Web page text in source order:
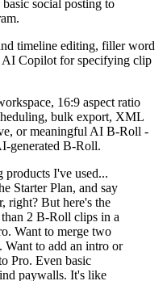
social posting to
timeline editing, filler word
AI Copilot for specifying clip
16:9 aspect ratio
bulk export, XML
or meaningful AI B-Roll -
generated B-Roll.
products I've used...
Starter Plan, and say
right? But here's the
2 B-Roll clips in a
Want to merge two
Want to add an intro or
Pro. Even basic
paywalls. It's like